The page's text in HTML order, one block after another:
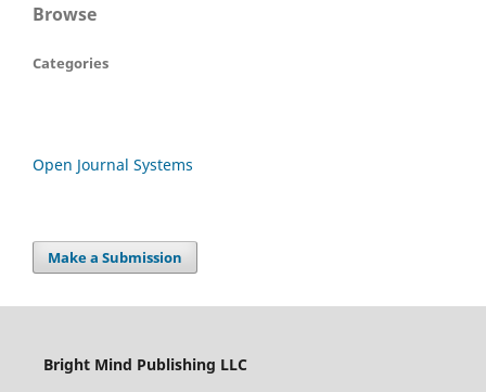
Browse
Categories
Open Journal Systems
Make a Submission
Bright Mind Publishing LLC